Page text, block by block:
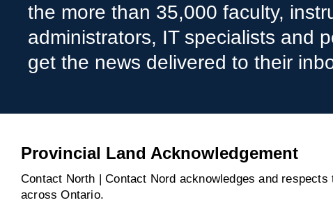
the more than 35,000 faculty,
administrators, IT specialists and
get the news delivered to their
Provincial Land Acknowledgement
Contact North | Contact Nord acknowledges and
across Ontario.